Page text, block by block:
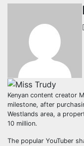
Kenyan content creator
milestone, after
Westlands area, a
10 million.
The popular YouTuber